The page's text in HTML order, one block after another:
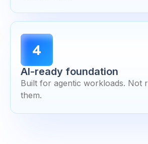
4
AI-ready foundation
Built for agentic workloads. Not
them.